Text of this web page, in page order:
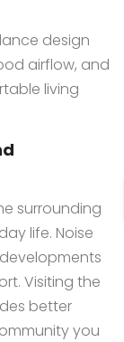
design
airflow, and
living
surrounding
life. Noise
Visiting the
better
you